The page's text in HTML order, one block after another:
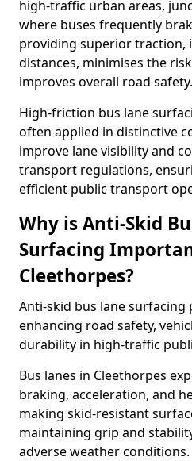
high-traffic urban areas,
where buses frequently
providing superior traction,
distances, minimises the
improves overall road safety.
High-friction bus lane
often applied in distinctive
improve lane visibility and
transport regulations,
efficient public transport
Why is Anti-Skid
Surfacing
Cleethorpes?
Anti-skid bus lane surfacing
enhancing road safety,
durability in high-traffic
Bus lanes in Cleethorpes
braking, acceleration, and
making skid-resistant
maintaining grip and
adverse weather conditions.